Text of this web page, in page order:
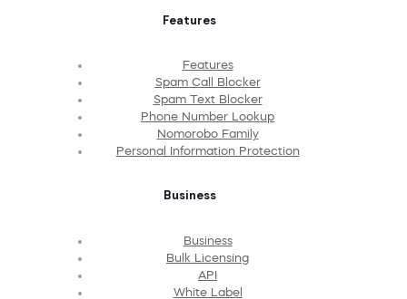
Features
Features
Spam Call Blocker
Spam Text Blocker
Phone Number Lookup
Nomorobo Family
Personal Information Protection
Business
Business
Bulk Licensing
API
White Label